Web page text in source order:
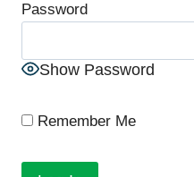
Password
Show Password
Remember Me